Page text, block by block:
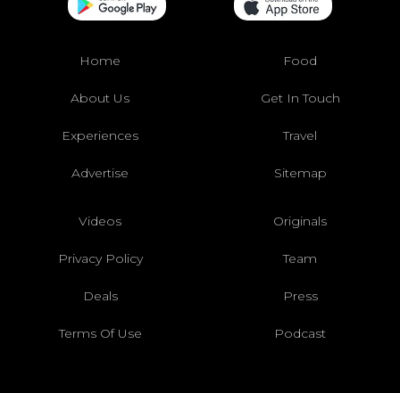
Home Food
About Us Get In Touch
Experiences Travel
Advertise Sitemap
Videos Originals
Privacy Policy Team
Deals Press
Terms Of Use Podcast